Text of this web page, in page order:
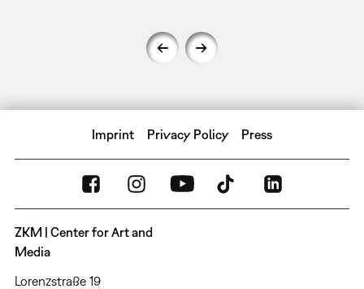
Imprint Privacy Policy Press
ZKM | Center for Art and
Media
Lorenzstraße 19